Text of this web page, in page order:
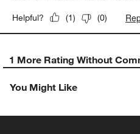
Helpful? (1) (0)
1 More Rating Without
You Might Like